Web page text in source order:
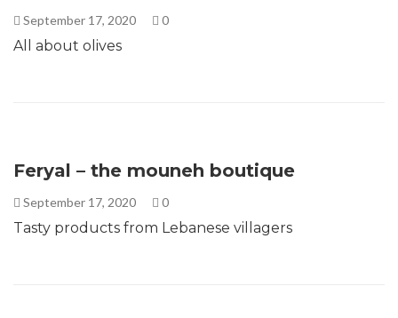
September 17, 2020 0
All about olives
Feryal – the mouneh boutique
September 17, 2020 0
Tasty products from Lebanese villagers